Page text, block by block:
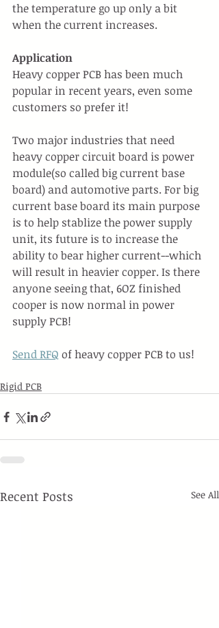
the temperature go up only a bit
when the current increases.
Application
Heavy copper PCB has been much
popular in recent years, even some
customers so prefer it!
Two major industries that need
heavy copper circuit board is power
module(so called big current base
board) and automotive parts. For big
current base board its main purpose
is to help stablize the power supply
unit, its future is to increase the
ability to bear higher current--which
will result in heavier copper. Is there
anyone seeing that, 6OZ finished
cooper is now normal in power
supply PCB!
Send RFQ of heavy copper PCB to us!
Rigid PCB
Recent Posts See All